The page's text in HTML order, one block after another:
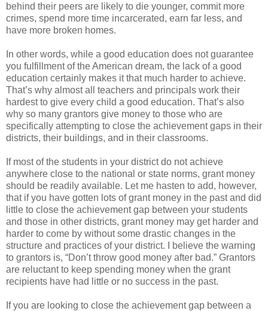
behind their peers are likely to die younger, commit more
crimes, spend more time incarcerated, earn far less, and
have more broken homes.
In other words, while a good education does not guarantee
you fulfillment of the American dream, the lack of a good
education certainly makes it that much harder to achieve.
That’s why almost all teachers and principals work their
hardest to give every child a good education. That’s also
why so many grantors give money to those who are
specifically attempting to close the achievement gaps in their
districts, their buildings, and in their classrooms.
If most of the students in your district do not achieve
anywhere close to the national or state norms, grant money
should be readily available. Let me hasten to add, however,
that if you have gotten lots of grant money in the past and did
little to close the achievement gap between your students
and those in other districts, grant money may get harder and
harder to come by without some drastic changes in the
structure and practices of your district. I believe the warning
to grantors is, “Don’t throw good money after bad.” Grantors
are reluctant to keep spending money when the grant
recipients have had little or no success in the past.
If you are looking to close the achievement gap between a